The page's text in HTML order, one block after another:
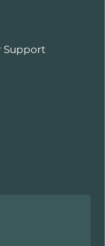
Support